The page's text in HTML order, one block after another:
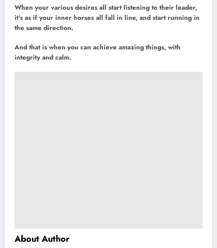
When your various desires all start listening to their leader,
it’s as if your inner horses all fall in line, and start running in
the same direction.
And that is when you can achieve amazing things, with
integrity and calm.
About Author